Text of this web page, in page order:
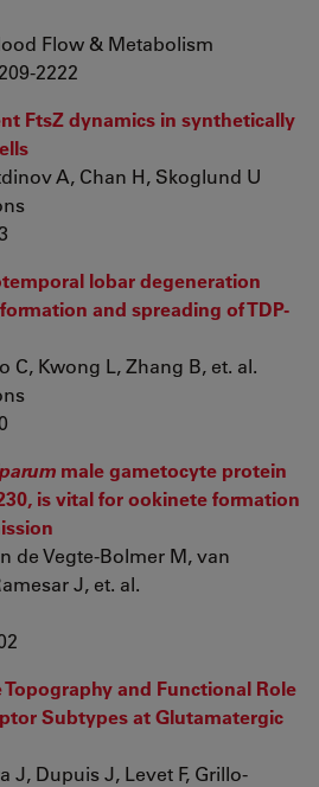
Flow & Metabolism
2222
FtsZ dynamics in synthetically
A, Chan H, Skoglund U
lobar degeneration
and spreading of TDP-
C, Kwong L, Zhang B, et. al.
male gametocyte protein
is vital for ookinete formation
de Vegte-Bolmer M, van
J, et. al.
and Functional Role
Subtypes at Glutamatergic
J, Dupuis J, Levet F, Grillo-